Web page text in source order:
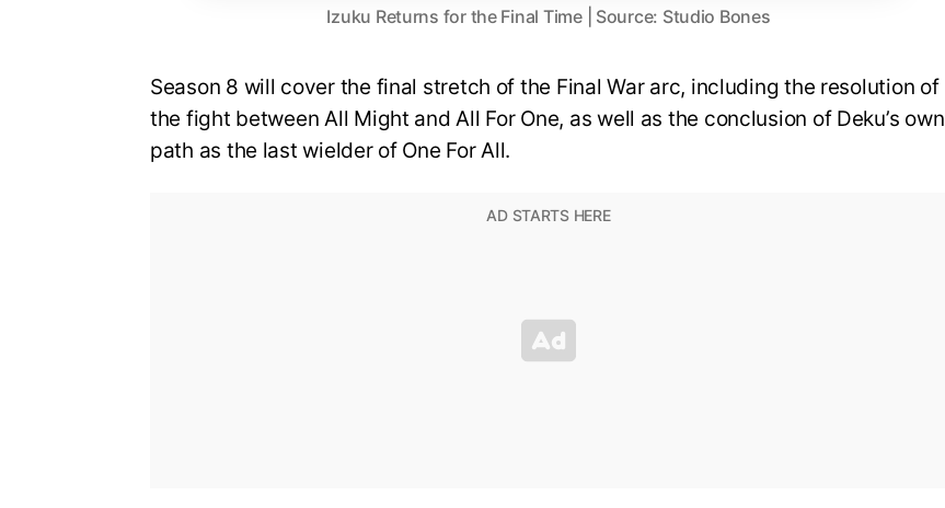
Izuku Returns for the Final Time | Source: Studio Bones
Season 8 will cover the final stretch of the Final War arc, including the resolution of
the fight between All Might and All For One, as well as the conclusion of Deku’s own
path as the last wielder of One For All.